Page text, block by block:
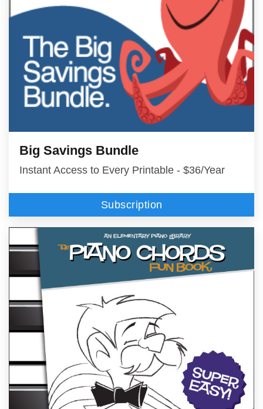
Big Savings Bundle
Instant Access to Every Printable - $36/Year
Subscription